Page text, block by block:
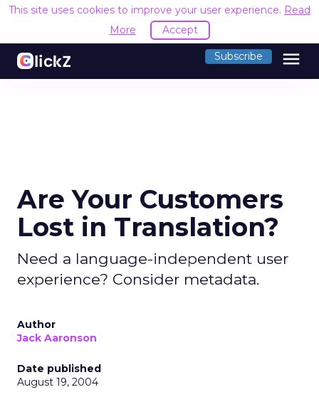
This site uses cookies to improve your user experience. Read
More
Accept
Subscribe menu
Are Your Customers
Lost in Translation?
Need a language-independent user
experience? Consider metadata.
Author
Jack Aaronson
Date published
August 19, 2004